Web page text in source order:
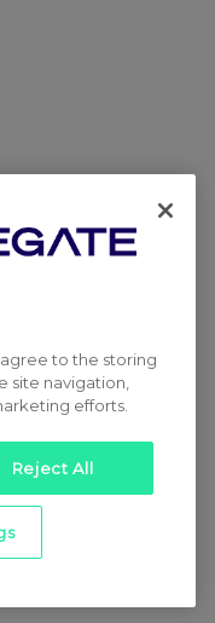
to the storing
site navigation,
efforts.
Reject All